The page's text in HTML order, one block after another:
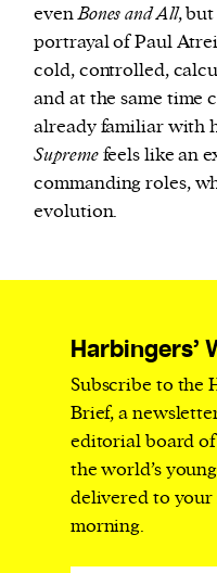
evenBones and All,
portrayal of Paul
cold, controlled,
and at the same time
already familiar with
Supremefeels like an
commanding roles,
evolution.
Harbingers’
Subscribe to the
Brief, a
editorial board
the world’s
delivered to your
morning.